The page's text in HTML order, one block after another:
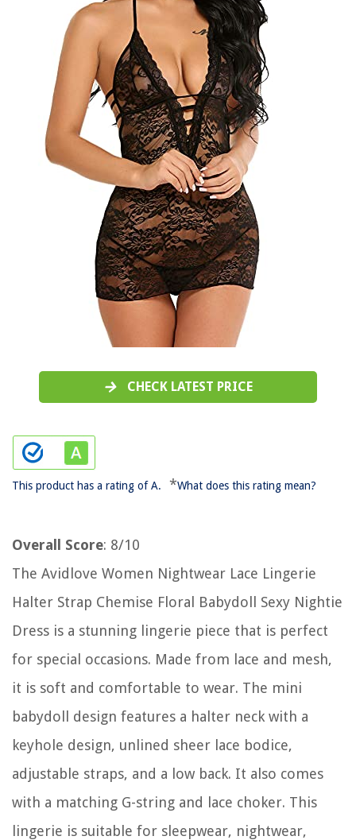
CHECK LATEST PRICE
This product has a rating of A. *What does this rating mean?
Overall Score: 8/10
The Avidlove Women Nightwear Lace Lingerie
Halter Strap Chemise Floral Babydoll Sexy Nightie
Dress is a stunning lingerie piece that is perfect
for special occasions. Made from lace and mesh,
it is soft and comfortable to wear. The mini
babydoll design features a halter neck with a
keyhole design, unlined sheer lace bodice,
adjustable straps, and a low back. It also comes
with a matching G-string and lace choker. This
lingerie is suitable for sleepwear, nightwear,